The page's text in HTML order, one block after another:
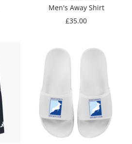
Men's Away Shirt
Sale
£35.00